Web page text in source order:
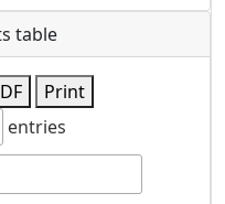
table
Print
entries